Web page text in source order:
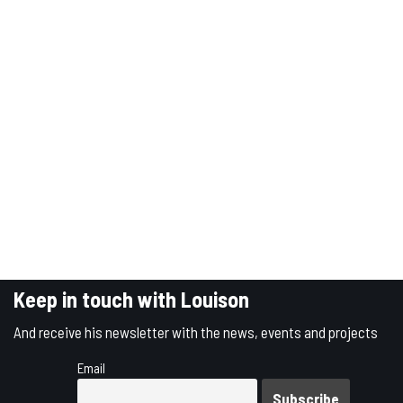
Keep in touch with Louison
And receive his newsletter with the news, events and projects
Email